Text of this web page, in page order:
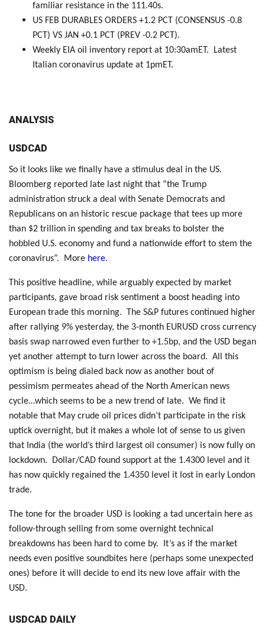
familiar resistance in the 111.40s.
US FEB DURABLES ORDERS +1.2 PCT (CONSENSUS -0.8
PCT) VS JAN +0.1 PCT (PREV -0.2 PCT).
Weekly EIA oil inventory report at 10:30amET. Latest
Italian coronavirus update at 1pmET.
ANALYSIS
USDCAD
So it looks like we finally have a stimulus deal in the US.
Bloomberg reported late last night that “the Trump
administration struck a deal with Senate Democrats and
Republicans on an historic rescue package that tees up more
than $2 trillion in spending and tax breaks to bolster the
hobbled U.S. economy and fund a nationwide effort to stem the
coronavirus”. More here.
This positive headline, while arguably expected by market
participants, gave broad risk sentiment a boost heading into
European trade this morning. The S&P futures continued higher
after rallying 9% yesterday, the 3-month EURUSD cross currency
basis swap narrowed even further to +1.5bp, and the USD began
yet another attempt to turn lower across the board. All this
optimism is being dialed back now as another bout of
pessimism permeates ahead of the North American news
cycle…which seems to be a new trend of late. We find it
notable that May crude oil prices didn’t participate in the risk
uptick overnight, but it makes a whole lot of sense to us given
that India (the world’s third largest oil consumer) is now fully on
lockdown. Dollar/CAD found support at the 1.4300 level and it
has now quickly regained the 1.4350 level it lost in early London
trade.
The tone for the broader USD is looking a tad uncertain here as
follow-through selling from some overnight technical
breakdowns has been hard to come by. It’s as if the market
needs even positive soundbites here (perhaps some unexpected
ones) before it will decide to end its new love affair with the
USD.
USDCAD DAILY